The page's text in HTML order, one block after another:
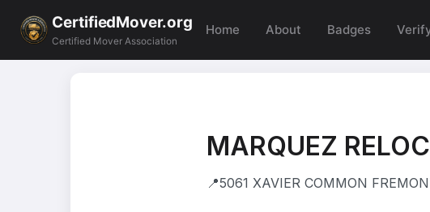
CertifiedMover.org
Certified Mover Association
Home About Badges
MARQUEZ
📍5061 XAVIER COMMON